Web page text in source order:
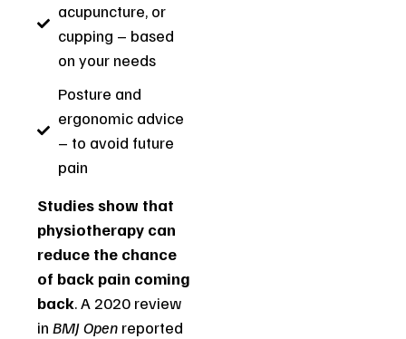
acupuncture, or
cupping – based
on your needs
Posture and
ergonomic advice
– to avoid future
pain
Studies show that
physiotherapy can
reduce the chance
of back pain coming
back. A 2020 review
inBMJ Open reported